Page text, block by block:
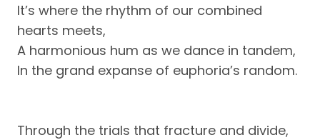
It’s where the rhythm of our combined
hearts meets,
A harmonious hum as we dance in tandem,
In the grand expanse of euphoria’s random.
Through the trials that fracture and divide,